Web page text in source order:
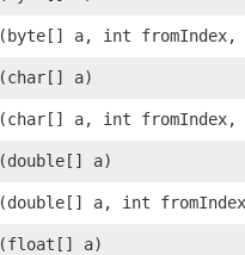
​(byte[] a, int fromIndex,
​(char[] a)
​(char[] a, int
​(double[] a)
​(double[] a, int
​(float[] a)